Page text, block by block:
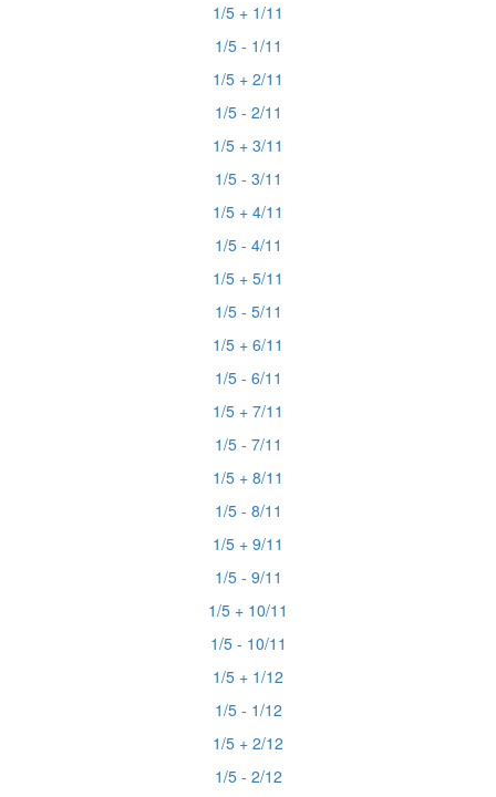
1/5 + 1/11
1/5 - 1/11
1/5 + 2/11
1/5 - 2/11
1/5 + 3/11
1/5 - 3/11
1/5 + 4/11
1/5 - 4/11
1/5 + 5/11
1/5 - 5/11
1/5 + 6/11
1/5 - 6/11
1/5 + 7/11
1/5 - 7/11
1/5 + 8/11
1/5 - 8/11
1/5 + 9/11
1/5 - 9/11
1/5 + 10/11
1/5 - 10/11
1/5 + 1/12
1/5 - 1/12
1/5 + 2/12
1/5 - 2/12